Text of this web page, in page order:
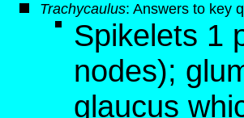
Trachycaulus: Answers to key
Spikelets 1
nodes);
glaucus